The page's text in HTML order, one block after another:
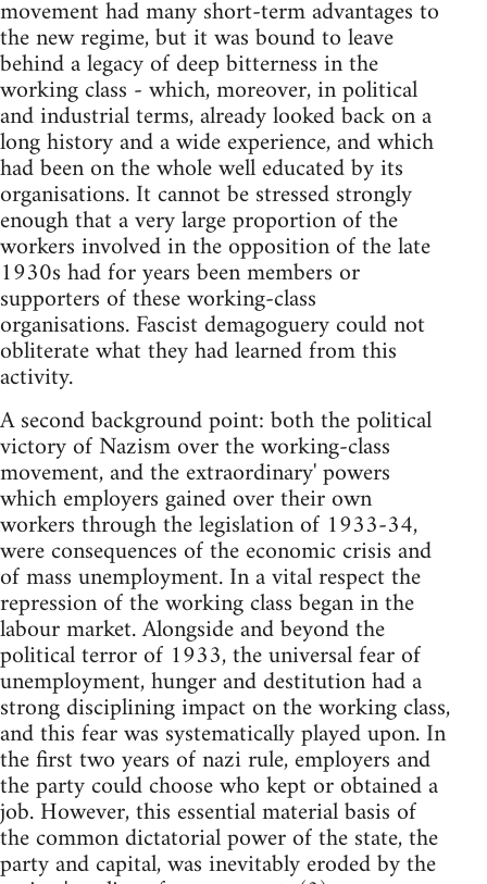
movement had many short-term advantages to
the new regime, but it was bound to leave
behind a legacy of deep bitterness in the
working class - which, moreover, in political
and industrial terms, already looked back on a
long history and a wide experience, and which
had been on the whole well educated by its
organisations. It cannot be stressed strongly
enough that a very large proportion of the
workers involved in the opposition of the late
1930s had for years been members or
supporters of these working-class
organisations. Fascist demagoguery could not
obliterate what they had learned from this
activity.
A second background point: both the political
victory of Nazism over the working-class
movement, and the extraordinary'­ powers
which employers gained over their own
workers through the legislation of 1933-34,
were consequences of the economic crisis and
of mass unemployment. In a vital respect the
repression of the working class began in the
labour market. Alongside and beyond the
political terror of 1933, the universal fear of
unemployment, hunger and destitution had a
strong disciplining impact on the working class,
and this fear was systematically played upon. In
the first two years of nazi rule, employers and
the party could choose who kept or obtained a
job. However, this essential material basis of
the common dictatorial power of the state, the
party and capital, was inevitably eroded by the